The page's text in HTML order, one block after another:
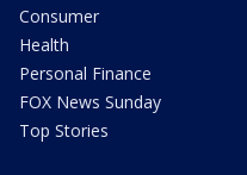
Consumer
Health
Personal Finance
FOX News Sunday
Top Stories